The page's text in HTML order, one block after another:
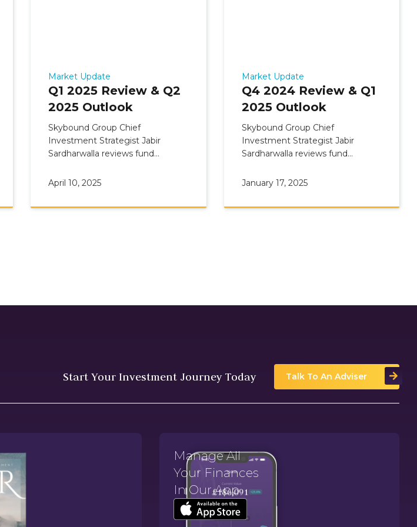
Market Update
Q1 2025 Review & Q2
2025 Outlook
Skybound Group Chief
Investment Strategist Jabir
Sardharwalla reviews fund
Q2 2025 Outlook
April 10, 2025
Market Update
Q4 2024 Review & Q1
2025 Outlook
Skybound Group Chief
Investment Strategist Jabir
Sardharwalla reviews fund
Q1 2025 Outlook
January 17, 2025
Start Your Investment Journey Today Talk To An Adviser
Manage All
Your Finances
In Our App.